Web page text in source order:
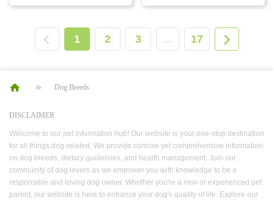
1 2 3 ... 17
Dog Breeds
DISCLAIMER
Welcome to our pet information hub! Our website is your one-stop destination
for all things dog-related. We provide concise yet comprehensive information
on dog breeds, dietary guidelines, and health management. Join our
community of dog lovers as we empower you with knowledge to be a
responsible and loving dog owner. Whether you're a new or experienced pet
parent, our website is here to enhance your dog's quality of life. Explore our